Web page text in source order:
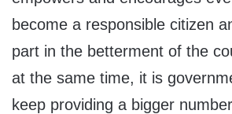
become a responsible citizen
part in the betterment of the
at the same time, it is
keep providing a bigger